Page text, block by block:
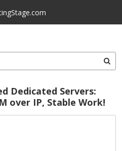
Dedicated Servers:
over IP, Stable Work!